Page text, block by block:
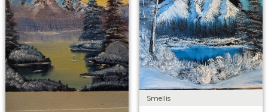
Smellis